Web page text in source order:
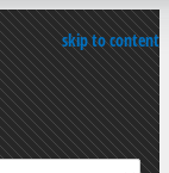
skip to content